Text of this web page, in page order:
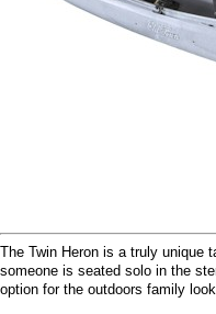
The Twin Heron is a truly unique
someone is seated solo in the
option for the outdoors family